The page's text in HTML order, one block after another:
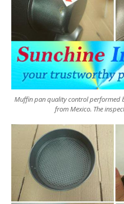
Muffin pan quality control performed
from Mexico. The